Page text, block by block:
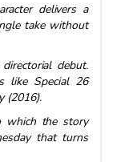
delivers a
take without
debut.
like Special 26
(2016).
which the story
that turns